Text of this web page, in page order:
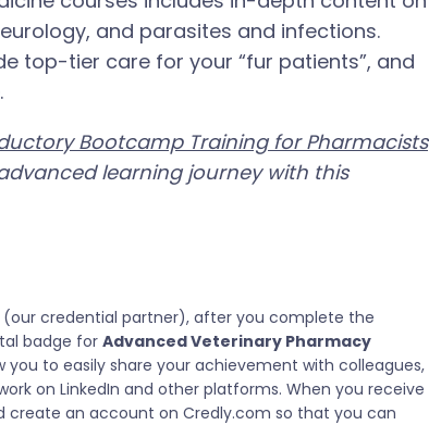
and parasites and infections.
top-tier care for your “fur patients”, and
Bootcamp Training for Pharmacists
learning journey with this
credential partner), after you complete the
badge for Advanced Veterinary Pharmacy
you to easily share your achievement with colleagues,
on LinkedIn and other platforms. When you receive
create an account on Credly.com so that you can